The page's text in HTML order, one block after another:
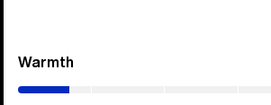
Warmth